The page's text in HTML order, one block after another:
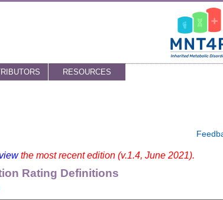
RESOURCES
the most recent edition (v.1.4, June 2021).
Rating Definitions